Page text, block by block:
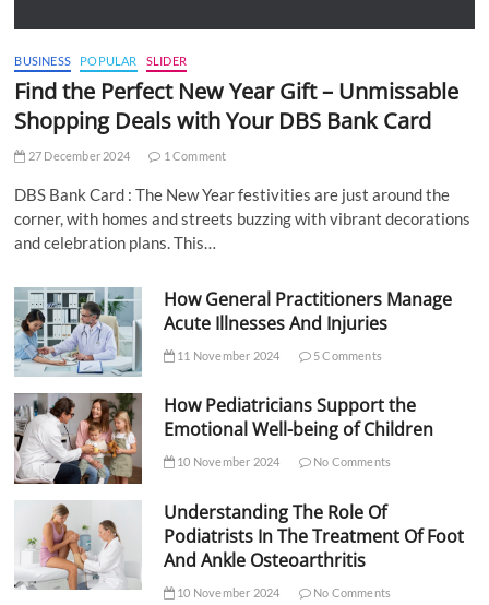
BUSINESS POPULAR SLIDER
Find the Perfect New Year Gift – Unmissable
Shopping Deals with Your DBS Bank Card
27 December 2024 1 Comment
DBS Bank Card : The New Year festivities are just around the
corner, with homes and streets buzzing with vibrant decorations
and celebration plans. This…
How General Practitioners Manage
Acute Illnesses And Injuries
11 November 2024 5 Comments
How Pediatricians Support the
Emotional Well-being of Children
10 November 2024 No Comments
Understanding The Role Of
Podiatrists In The Treatment Of Foot
And Ankle Osteoarthritis
10 November 2024 No Comments